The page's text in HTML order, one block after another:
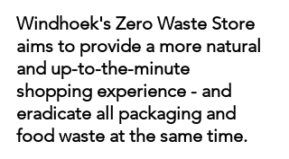
Windhoek's Zero Waste Store
aims to provide a more natural
and up-to-the-minute
shopping experience - and
eradicate all packaging and
food waste at the same time.